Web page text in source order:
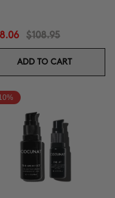
$108.95
ADD TO CART